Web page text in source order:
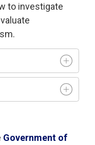
to investigate
Government of